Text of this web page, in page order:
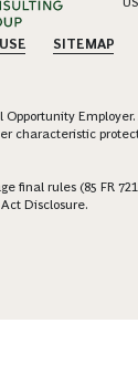
SITEMAP
Opportunity
characteristic
final rules (85 FR
Disclosure.